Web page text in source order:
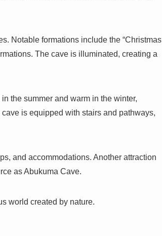
Notable formations include the “Christmas
The cave is illuminated, creating a
the summer and warm in the winter,
is equipped with stairs and pathways,
and accommodations. Another attraction
as Abukuma Cave.
world created by nature.